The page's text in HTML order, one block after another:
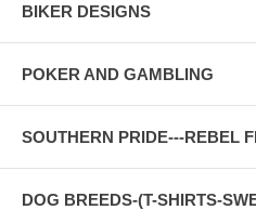
BIKER DESIGNS
POKER AND GAMBLING
SOUTHERN PRIDE---REBEL
DOG BREEDS-(T-SHIRTS-